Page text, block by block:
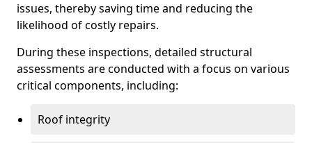
issues, thereby saving time and reducing the
likelihood of costly repairs.
During these inspections, detailed structural
assessments are conducted with a focus on various
critical components, including:
Roof integrity